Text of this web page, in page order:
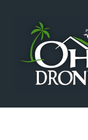
Training
Testing
Shop